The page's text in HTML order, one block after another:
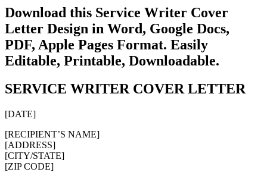
Download this Service Writer Cover
Letter Design in Word, Google Docs,
PDF, Apple Pages Format. Easily
Editable, Printable, Downloadable.
SERVICE WRITER COVER LETTER
[DATE]
[RECIPIENT’S NAME]
[ADDRESS]
[CITY/STATE]
[ZIP CODE]